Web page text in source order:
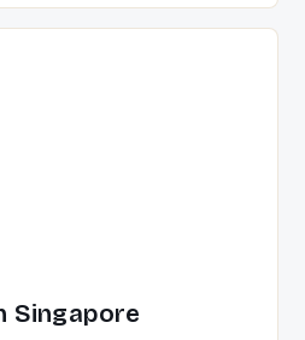
against an Ireland team who
Singapore